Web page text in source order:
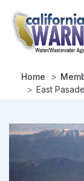
main
content
Home
East